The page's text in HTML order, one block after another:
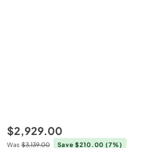
$2,929.00
Was $3,139.00 Save $210.00(7%)